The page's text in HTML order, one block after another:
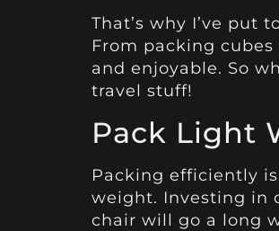
That’s why I’ve put
From packing
and enjoyable. So
travel stuff!
Pack Light
Packing efficiently
weight. Investing in
chair will go a long